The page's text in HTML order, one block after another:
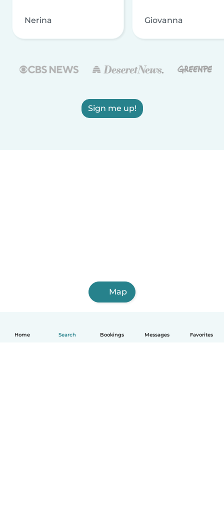
Home Search Bookings Messages Favorites
Nerina Giovanna
Sign me up!
Map